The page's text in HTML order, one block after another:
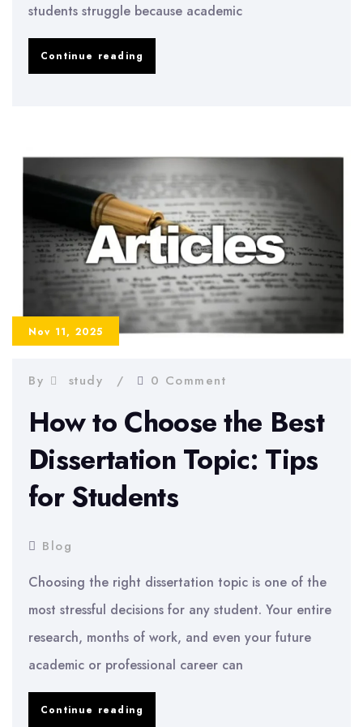
students struggle because academic
Continue reading
Skills
and
Avoid
Common
University
Mistakes
Nov 11, 2025
By study 0 Comment
How to Choose the Best
Dissertation Topic: Tips
for Students
Blog
Choosing the right dissertation topic is one of the
most stressful decisions for any student. Your entire
research, months of work, and even your future
academic or professional career can
Continue reading